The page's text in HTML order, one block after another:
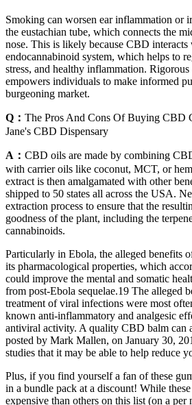
Smoking can worsen ear inflammation or
the eustachian tube, which connects the
nose. This is likely because CBD
endocannabinoid system, which helps to
stress, and healthy inflammation.
empowers individuals to make informed
burgeoning market.
Q： The Pros And Cons Of Buying CBD
Jane's CBD Dispensary
A： CBD oils are made by combining
with carrier oils like coconut, MCT, or
extract is then amalgamated with other
shipped to 50 states all across the USA.
extraction process to ensure that the
goodness of the plant, including the
cannabinoids.
Particularly in Ebola, the alleged benefits
its pharmacological properties, which
could improve the mental and somatic
from post-Ebola sequelae.19 The alleged
treatment of viral infections were most
known anti-inflammatory and analgesic
antiviral activity. A quality CBD balm can
posted by Mark Mallen, on January 30,
studies that it may be able to help reduce
Plus, if you find yourself a fan of these
in a bundle pack at a discount! While
expensive than others on this list (on a